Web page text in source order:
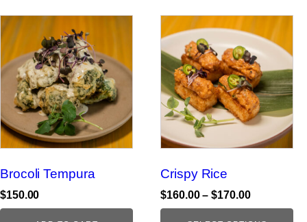
Brocoli Tempura
$150.00
Crispy Rice
$160.00 – $170.00Price
range:
This
product
has
multiple
variants.
The
options
may
chosen
on
the